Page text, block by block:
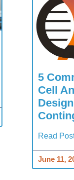
5
Cell
Read
June 11,